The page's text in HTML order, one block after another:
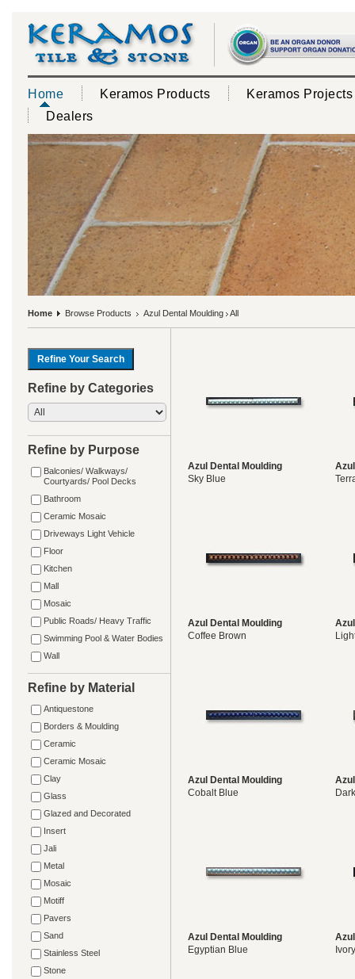
Home Keramos Products
Keramos Projects
Dealers
Home Browse Products Azul Dental Moulding All
Refine by Categories
Refine by Purpose
Balconies/ Walkways/
Courtyards/ Pool Decks
Bathroom
Ceramic Mosaic
Driveways Light Vehicle
Floor
Kitchen
Mall
Mosaic
Public Roads/ Heavy Traffic
Swimming Pool & Water Bodies
Wall
Refine by Material
Antiquestone
Borders & Moulding
Ceramic
Ceramic Mosaic
Clay
Glass
Glazed and Decorated
Insert
Jali
Metal
Mosaic
Motiff
Pavers
Sand
Stainless Steel
Stone
Azul Dental Moulding
Sky Blue
Azul Dental Moulding
Coffee Brown
Azul Dental Moulding
Cobalt Blue
Azul Dental Moulding
Egyptian Blue
Ivory